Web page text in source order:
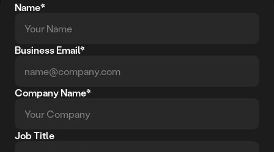
Name*
Business Email*
Company Name*
Job Title